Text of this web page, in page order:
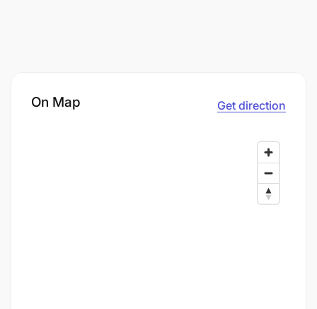
On Map Get direction